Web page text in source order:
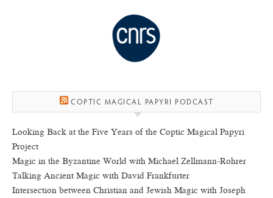
COPTIC MAGICAL PAPYRI PODCAST
Looking Back at the Five Years of the Coptic Magical Papyri
Project
Magic in the Byzantine World with Michael Zellmann-Rohrer
Talking Ancient Magic with David Frankfurter
Intersection between Christian and Jewish Magic with Joseph